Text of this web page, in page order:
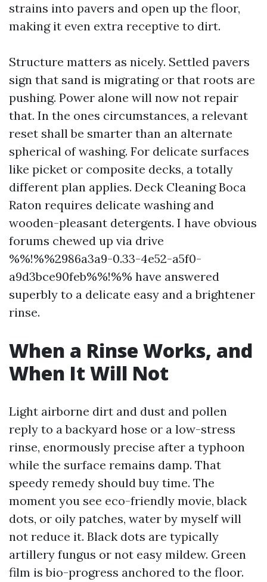
strains into pavers and open up the floor,
making it even extra receptive to dirt.
Structure matters as nicely. Settled pavers
sign that sand is migrating or that roots are
pushing. Power alone will now not repair
that. In the ones circumstances, a relevant
reset shall be smarter than an alternate
spherical of washing. For delicate surfaces
like picket or composite decks, a totally
different plan applies. Deck Cleaning Boca
Raton requires delicate washing and
wooden-pleasant detergents. I have obvious
forums chewed up via drive
%%!%%2986a3a9-0.33-4e52-a5f0-
a9d3bce90feb%%!%% have answered
superbly to a delicate easy and a brightener
rinse.
When a Rinse Works, and
When It Will Not
Light airborne dirt and dust and pollen
reply to a backyard hose or a low-stress
rinse, enormously precise after a typhoon
while the surface remains damp. That
speedy remedy should buy time. The
moment you see eco-friendly movie, black
dots, or oily patches, water by myself will
not reduce it. Black dots are typically
artillery fungus or not easy mildew. Green
film is bio-progress anchored to the floor.